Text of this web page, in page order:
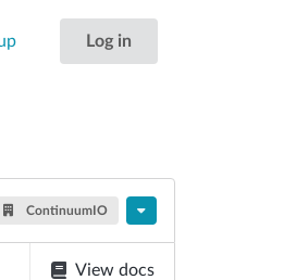
Log in
ContinuumIO
View docs